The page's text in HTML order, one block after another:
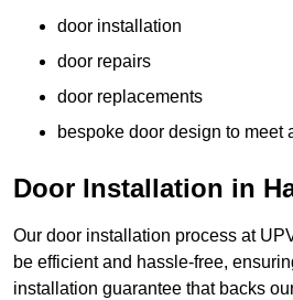
door installation
door repairs
door replacements
bespoke door design to meet
Door Installation in
Our door installation process at
be efficient and hassle-free,
installation guarantee that backs